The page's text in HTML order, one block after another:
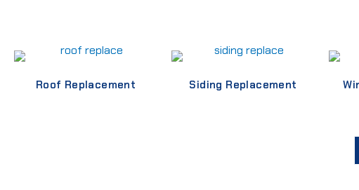
Roof Replacement Siding Replacement